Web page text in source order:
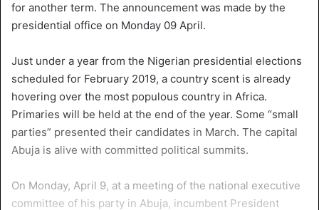
for another term. The announcement was made by the
presidential office on Monday 09 April.
Just under a year from the Nigerian presidential elections
scheduled for February 2019, a country scent is already
hovering over the most populous country in Africa.
Primaries will be held at the end of the year. Some “small
parties” presented their candidates in March. The capital
Abuja is alive with committed political summits.
On Monday, April 9, at a meeting of the national executive
committee of his party in Abuja, incumbent President